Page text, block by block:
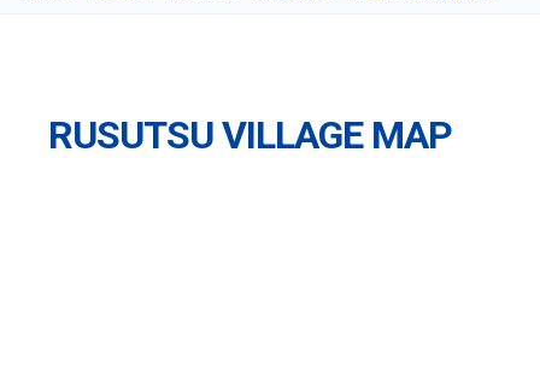
RUSUTSU VILLAGE MAP